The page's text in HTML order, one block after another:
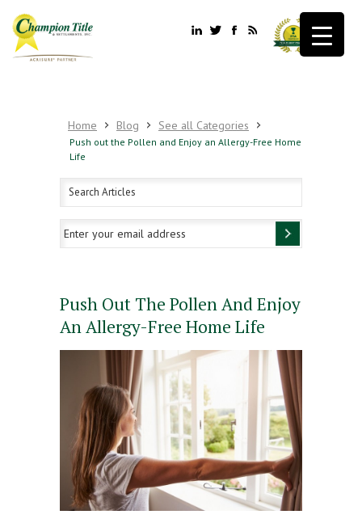
Home Blog See all Categories
Push out the Pollen and Enjoy an Allergy-Free Home
Life
Push Out The Pollen And Enjoy
An Allergy-Free Home Life